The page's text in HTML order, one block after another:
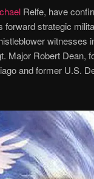
Relfe, have
forward strategic
witnesses
Major Robert Dean,
and former U.S.